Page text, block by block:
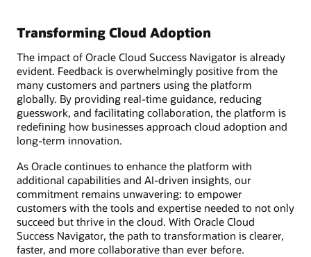
Transforming Cloud Adoption
The impact of Oracle Cloud Success Navigator is already
evident. Feedback is overwhelmingly positive from the
many customers and partners using the platform
globally. By providing real-time guidance, reducing
guesswork, and facilitating collaboration, the platform is
redefining how businesses approach cloud adoption and
long-term innovation.
As Oracle continues to enhance the platform with
additional capabilities and AI-driven insights, our
commitment remains unwavering: to empower
customers with the tools and expertise needed to not only
succeed but thrive in the cloud. With Oracle Cloud
Success Navigator, the path to transformation is clearer,
faster, and more collaborative than ever before.